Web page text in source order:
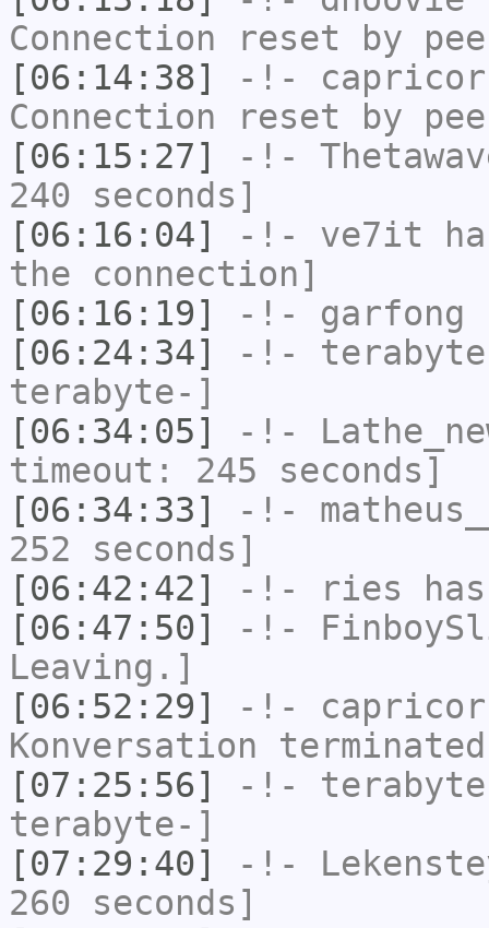
Connection reset by
[06:14:38]
-!-
Connection reset by
[06:15:27]
-!-
240 seconds]
[06:16:04]
-!- ve7it
the connection]
[06:16:19]
-!- garfong
[06:24:34]
-!-
terabyte-]
[06:34:05]
-!-
timeout: 245 seconds]
[06:34:33]
-!-
252 seconds]
[06:42:42]
-!- ries
[06:47:50]
-!-
Leaving.]
[06:52:29]
-!-
Konversation
[07:25:56]
-!-
terabyte-]
[07:29:40]
-!-
260 seconds]